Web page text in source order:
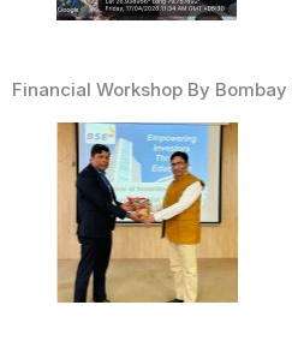
Financial Workshop By